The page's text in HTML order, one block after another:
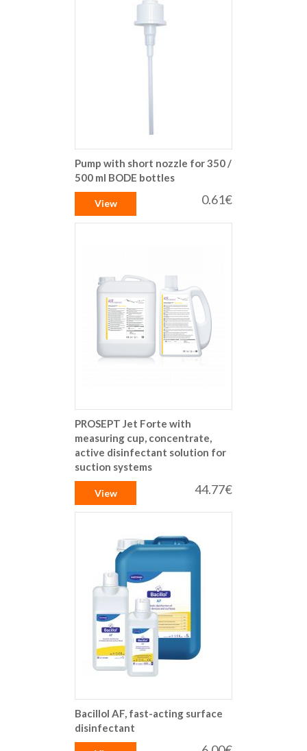
Pump with short nozzle for 350 /
500 ml BODE bottles
0.61€
View
PROSEPT Jet Forte with
measuring cup, concentrate,
active disinfectant solution for
suction systems
44.77€
View
Bacillol AF, fast-acting surface
disinfectant